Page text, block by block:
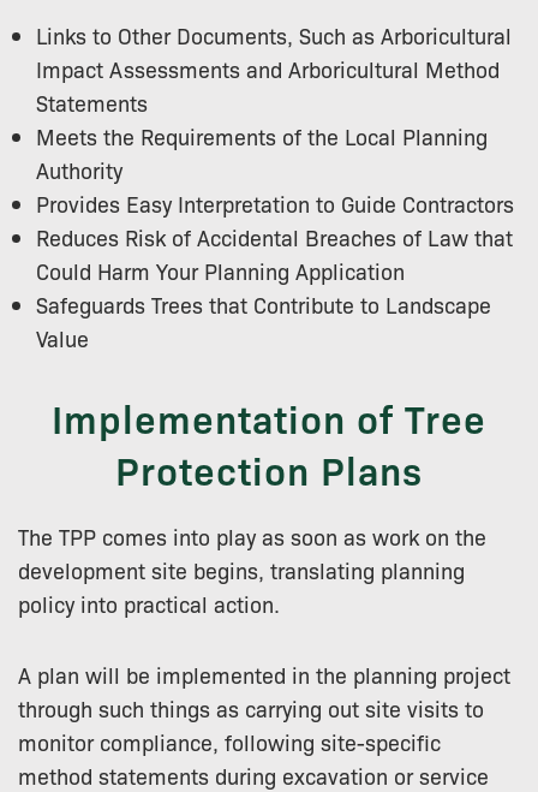
Links to Other Documents, Such as Arboricultural
Impact Assessments and Arboricultural Method
Statements
Meets the Requirements of the Local Planning
Authority
Provides Easy Interpretation to Guide Contractors
Reduces Risk of Accidental Breaches of Law that
Could Harm Your Planning Application
Safeguards Trees that Contribute to Landscape
Value
Implementation of Tree
Protection Plans
The TPP comes into play as soon as work on the
development site begins, translating planning
policy into practical action.
A plan will be implemented in the planning project
through such things as carrying out site visits to
monitor compliance, following site-specific
method statements during excavation or service